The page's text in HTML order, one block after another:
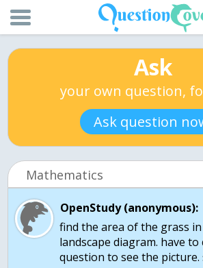
Ask
your own question,
Ask question
Mathematics
OpenStudy (anonymous):
find the area of the grass
landscape diagram. have to
question to see the picture.